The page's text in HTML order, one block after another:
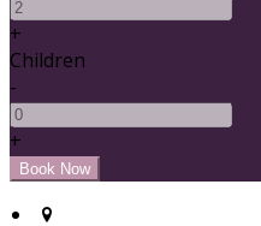
+
Children
-
+